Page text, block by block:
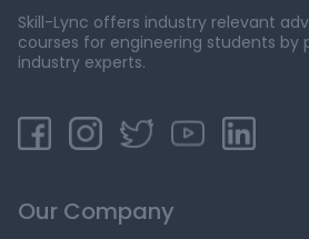
Skill-Lync offers industry relevant
courses for engineering students by
industry experts.
Our Company